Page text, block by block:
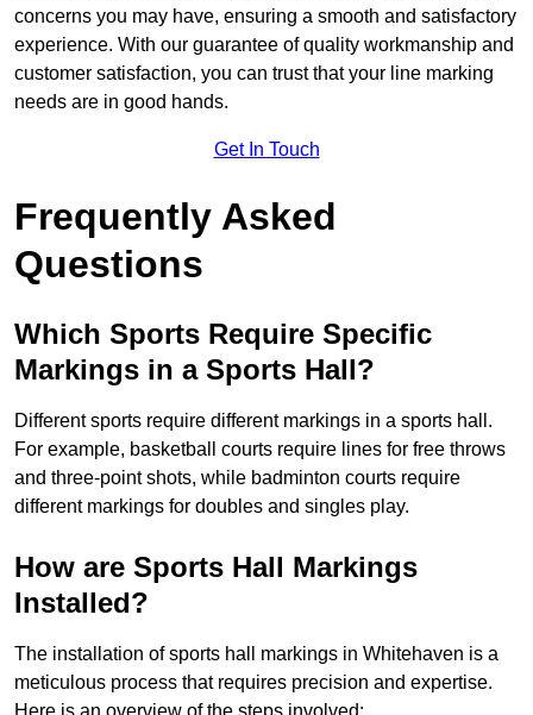
concerns you may have, ensuring a smooth and satisfactory
experience. With our guarantee of quality workmanship and
customer satisfaction, you can trust that your line marking
needs are in good hands.
Get In Touch
Frequently Asked
Questions
Which Sports Require Specific
Markings in a Sports Hall?
Different sports require different markings in a sports hall.
For example, basketball courts require lines for free throws
and three-point shots, while badminton courts require
different markings for doubles and singles play.
How are Sports Hall Markings
Installed?
The installation of sports hall markings in Whitehaven is a
meticulous process that requires precision and expertise.